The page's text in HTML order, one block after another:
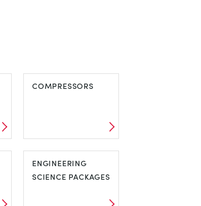
COMPRESSORS
COMPRESSORS
ENGINEERING
SCIENCE PACKAGES